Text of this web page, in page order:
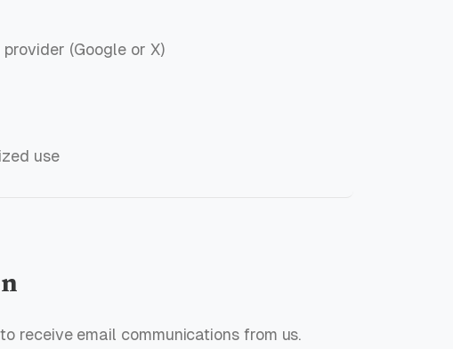
(Google or X)
use
receive email communications from us.